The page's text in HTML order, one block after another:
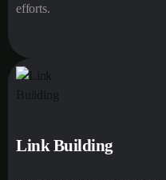
efforts.
Link Building